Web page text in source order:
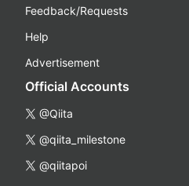
Feedback/Requests
Help
Advertisement
Official Accounts
@Qiita
@qiita_milestone
@qiitapoi